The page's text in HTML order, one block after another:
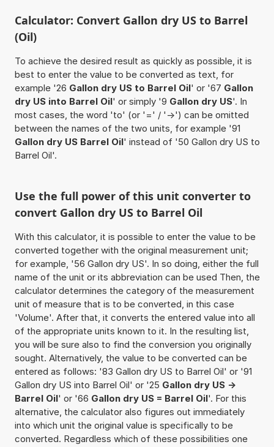
Calculator: Convert Gallon dry US to Barrel
(Oil)
To achieve the desired result as quickly as possible, it is
best to enter the value to be converted as text, for
example '26 Gallon dry US to Barrel Oil' or '67 Gallon
dry US into Barrel Oil' or simply '9 Gallon dry US'. In
most cases, the word 'to' (or '=' / '->') can be omitted
between the names of the two units, for example '91
Gallon dry US Barrel Oil' instead of '50 Gallon dry US to
Barrel Oil'.
Use the full power of this unit converter to
convert Gallon dry US to Barrel Oil
With this calculator, it is possible to enter the value to be
converted together with the original measurement unit;
for example, '56 Gallon dry US'. In so doing, either the full
name of the unit or its abbreviation can be used Then, the
calculator determines the category of the measurement
unit of measure that is to be converted, in this case
'Volume'. After that, it converts the entered value into all
of the appropriate units known to it. In the resulting list,
you will be sure also to find the conversion you originally
sought. Alternatively, the value to be converted can be
entered as follows: '83 Gallon dry US to Barrel Oil' or '91
Gallon dry US into Barrel Oil' or '25 Gallon dry US ->
Barrel Oil' or '66 Gallon dry US = Barrel Oil'. For this
alternative, the calculator also figures out immediately
into which unit the original value is specifically to be
converted. Regardless which of these possibilities one